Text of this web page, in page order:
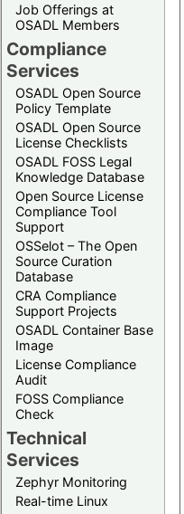
Job Offerings at
OSADL Members
Compliance
Services
OSADL Open Source
Policy Template
OSADL Open Source
License Checklists
OSADL FOSS Legal
Knowledge Database
Open Source License
Compliance Tool
Support
OSSelot – The Open
Source Curation
Database
CRA Compliance
Support Projects
OSADL Container Base
Image
License Compliance
Audit
FOSS Compliance
Check
Technical
Services
Zephyr Monitoring
Real-time Linux